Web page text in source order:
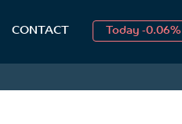
CONTACT Today -0.06%